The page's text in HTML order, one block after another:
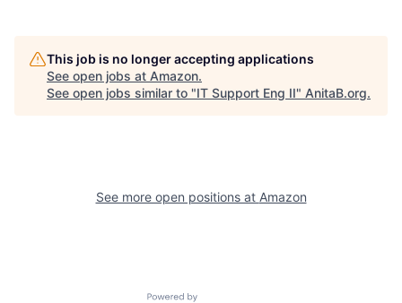
This job is no longer accepting applications
See open jobs at Amazon.
See open jobs similar to "IT Support Eng II" AnitaB.org.
See more open positions at Amazon